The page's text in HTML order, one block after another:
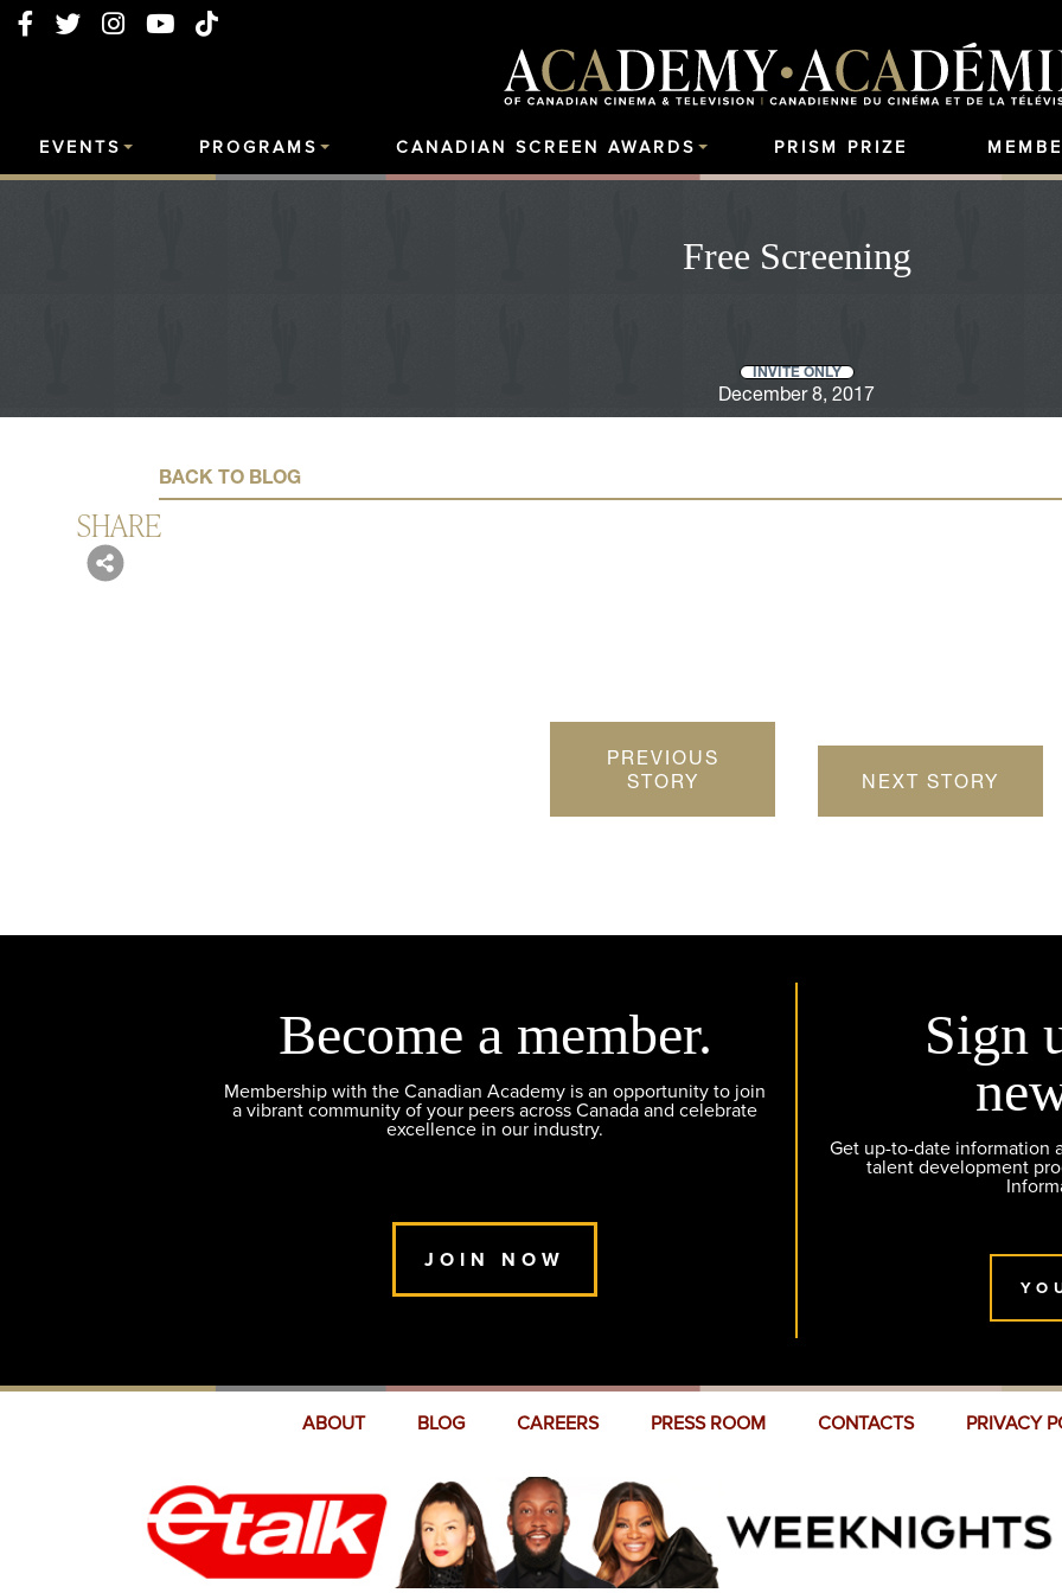
EVENTS PROGRAMS CANADIAN SCREEN AWARDS PRISM PRIZE
Free Screening
INVITE ONLY
December 8, 2017
BACK TO BLOG
SHARE
PREVIOUS
STORY
NEXT STORY
Become a member.
Membership with the Canadian Academy is an opportunity to join
a vibrant community of your peers across Canada and celebrate
excellence in our industry.
JOIN NOW
Sign
Get up-to-date information
talent development
ABOUT BLOG CAREERS PRESS ROOM CONTACTS PRIVACY